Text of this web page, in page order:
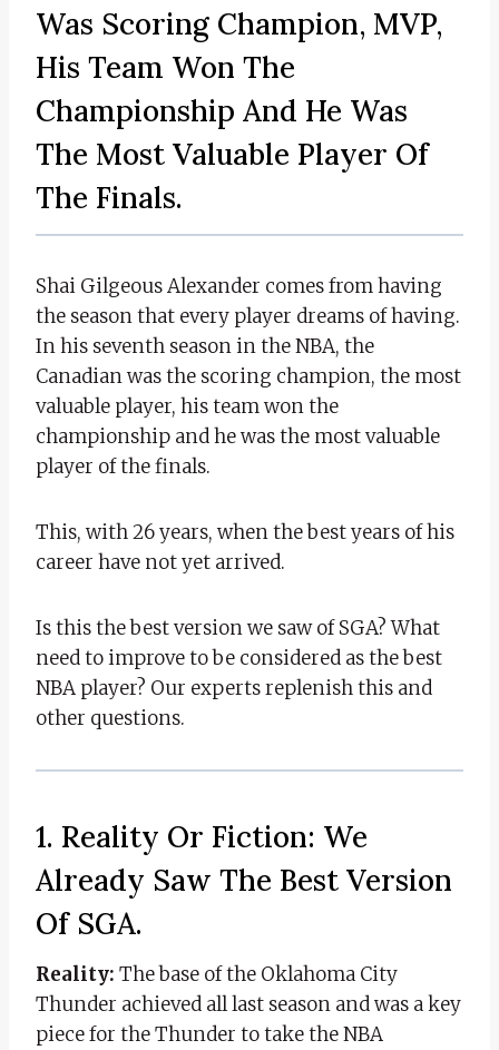
Was Scoring Champion, MVP,
His Team Won The
Championship And He Was
The Most Valuable Player Of
The Finals.
Shai Gilgeous Alexander comes from having
the season that every player dreams of having.
In his seventh season in the NBA, the
Canadian was the scoring champion, the most
valuable player, his team won the
championship and he was the most valuable
player of the finals.
This, with 26 years, when the best years of his
career have not yet arrived.
Is this the best version we saw of SGA? What
need to improve to be considered as the best
NBA player? Our experts replenish this and
other questions.
1. Reality Or Fiction: We
Already Saw The Best Version
Of SGA.
Reality: The base of the Oklahoma City
Thunder achieved all last season and was a key
piece for the Thunder to take the NBA